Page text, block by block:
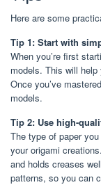
Here are some
Tip 1: Start with
When you’re first
models. This will
Once you’ve
models.
Tip 2: Use high-
The type of paper
your origami
and holds creases
patterns, so you can